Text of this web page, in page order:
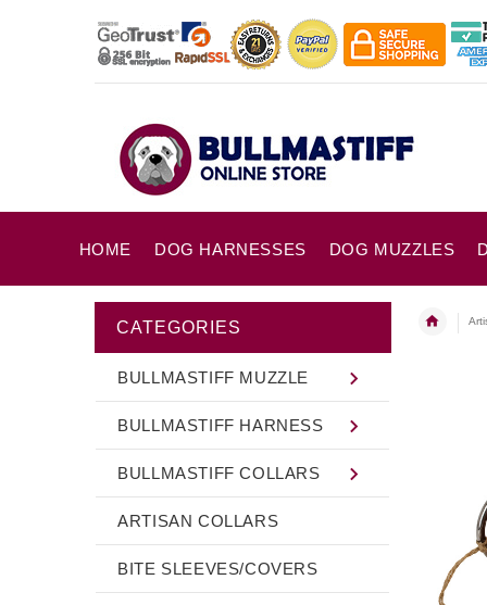
HOME DOG HARNESSES DOG MUZZLES
CATEGORIES
BULLMASTIFF MUZZLE
BULLMASTIFF HARNESS
BULLMASTIFF COLLARS
ARTISAN COLLARS
BITE SLEEVES/COVERS